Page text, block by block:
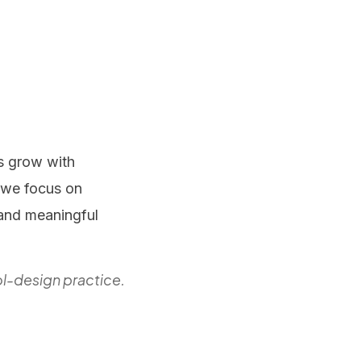
grow with
focus on
meaningful
design practice.